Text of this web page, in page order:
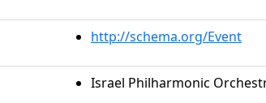
http://schema.org/Event
Israel Philharmonic